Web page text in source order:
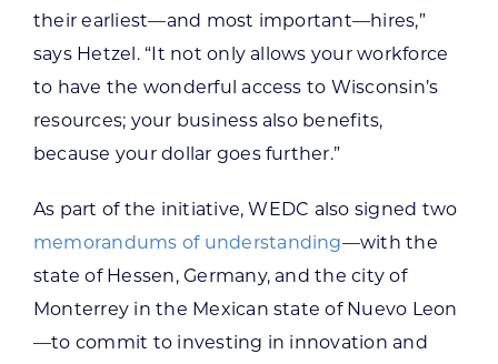
their earliest—and most important—hires,”
says Hetzel. “It not only allows your workforce
to have the wonderful access to Wisconsin’s
resources; your business also benefits,
because your dollar goes further.”
As part of the initiative, WEDC also signed two
memorandums of understanding—with the
state of Hessen, Germany, and the city of
Monterrey in the Mexican state of Nuevo Leon
—to commit to investing in innovation and